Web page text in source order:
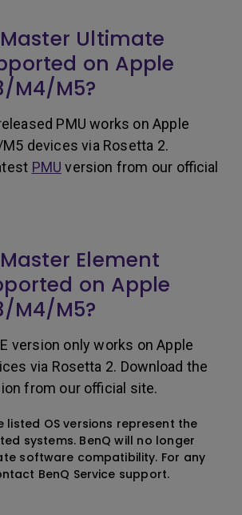
Ultimate
on Apple
M4/M5?
PMU works on Apple
devices via Rosetta 2.
PMU version from our official
Element
on Apple
M4/M5?
version only works on Apple
via Rosetta 2. Download the
from our official site.
listed OS versions represent the
systems. BenQ will no longer
software compatibility. For any
BenQ Service support.